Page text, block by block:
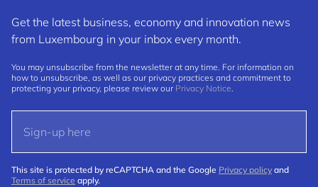
Get the latest business, economy and innovation news
from Luxembourg in your inbox every month.
You may unsubscribe from the newsletter at any time. For information on
how to unsubscribe, as well as our privacy practices and commitment to
protecting your privacy, please review our Privacy Notice.
This site is protected by reCAPTCHA and the Google Privacy policy and
Terms of service apply.